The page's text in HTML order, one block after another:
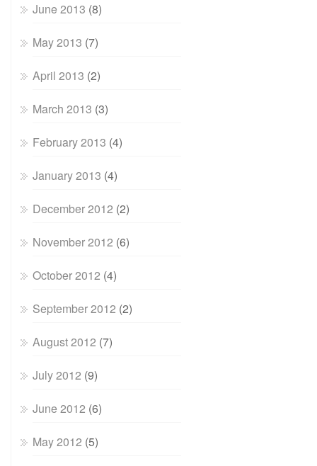
June 2013 (8)
May 2013 (7)
April 2013 (2)
March 2013 (3)
February 2013 (4)
January 2013 (4)
December 2012 (2)
November 2012 (6)
October 2012 (4)
September 2012 (2)
August 2012 (7)
July 2012 (9)
June 2012 (6)
May 2012 (5)